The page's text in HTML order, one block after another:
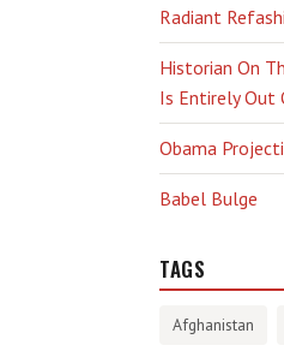
Radiant
Historian On
Is Entirely Out
Obama
Babel Bulge
TAGS
Afghanistan